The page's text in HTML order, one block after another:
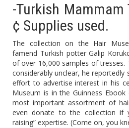
-Turkish Mammam
¢ Supplies used.
The collection on the Hair
famend Turkish potter Galip
of over 16,000 samples of tresses.
considerably unclear, he reportedly
effort to advertise interest in his
Museum is in the Guinness
most important assortment of
even donate to the collection if
raising” expertise. (Come on, you